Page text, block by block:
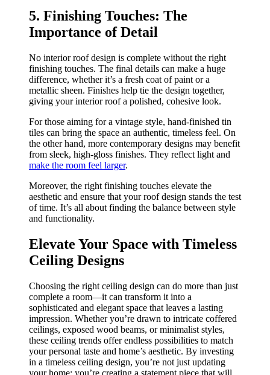
5. Finishing Touches: The
Importance of Detail
No interior roof design is complete without the right
finishing touches. The final details can make a huge
difference, whether it’s a fresh coat of paint or a
metallic sheen. Finishes help tie the design together,
giving your interior roof a polished, cohesive look.
For those aiming for a vintage style, hand-finished tin
tiles can bring the space an authentic, timeless feel. On
the other hand, more contemporary designs may benefit
from sleek, high-gloss finishes. They reflect light and
make the room feel larger.
Moreover, the right finishing touches elevate the
aesthetic and ensure that your roof design stands the test
of time. It’s all about finding the balance between style
and functionality.
Elevate Your Space with Timeless
Ceiling Designs
Choosing the right ceiling design can do more than just
complete a room—it can transform it into a
sophisticated and elegant space that leaves a lasting
impression. Whether you’re drawn to intricate coffered
ceilings, exposed wood beams, or minimalist styles,
these ceiling trends offer endless possibilities to match
your personal taste and home’s aesthetic. By investing
in a timeless ceiling design, you’re not just updating
your home; you’re creating a statement piece that will